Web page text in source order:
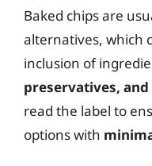
Baked chips are
alternatives, which
inclusion of
preservatives,
read the label to
options with